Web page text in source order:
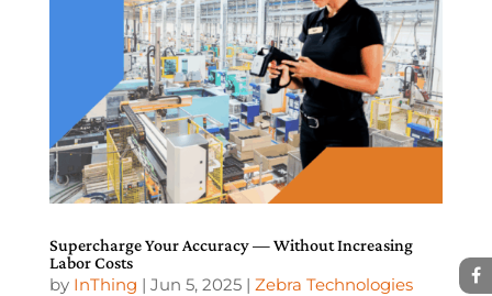
Supercharge Your Accuracy — Without Increasing
Labor Costs
by InThing | Jun 5, 2025| Zebra Technologies